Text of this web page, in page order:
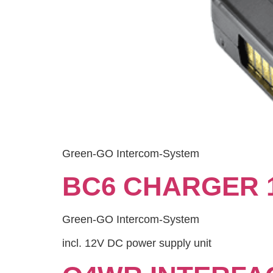
Green-GO Intercom-System
BC6 CHARGER
Green-GO Intercom-System
incl. 12V DC power supply unit